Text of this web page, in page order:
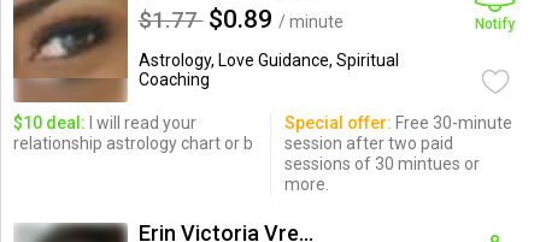
$1.77 $0.89 / minute
Astrology, Love Guidance, Spiritual
Coaching
Notify
$10 deal: I will read your
relationship astrology chart or b
Special offer: Free 30-minute
session after two paid
sessions of 30 mintues or
more.
Erin Victoria Vreeland